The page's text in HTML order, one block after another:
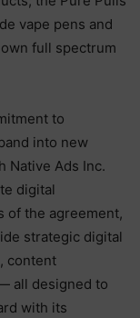
vape pens and
full spectrum
to
into new
Native Ads Inc.
digital
of the agreement,
strategic digital
content
all designed to
with its